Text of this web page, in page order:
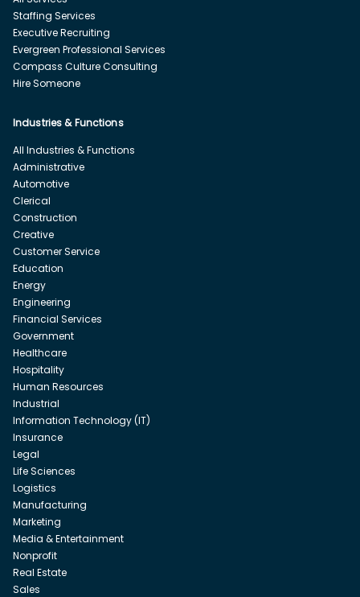
Staffing Services
Executive Recruiting
Evergreen Professional Services
Compass Culture Consulting
Hire Someone
Industries & Functions
All Industries & Functions
Administrative
Automotive
Clerical
Construction
Creative
Customer Service
Education
Energy
Engineering
Financial Services
Government
Healthcare
Hospitality
Human Resources
Industrial
Information Technology (IT)
Insurance
Legal
Life Sciences
Logistics
Manufacturing
Marketing
Media & Entertainment
Nonprofit
Real Estate
Sales